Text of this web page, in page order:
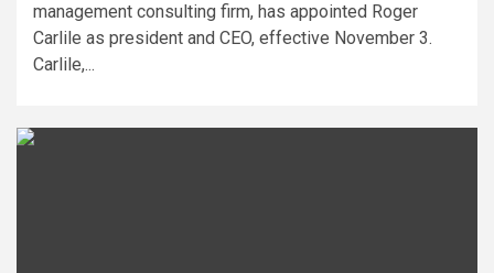
management consulting firm, has appointed Roger
Carlile as president and CEO, effective November 3.
Carlile,...